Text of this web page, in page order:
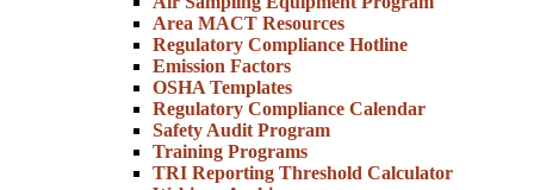
Area MACT Resources
Regulatory Compliance Hotline
Emission Factors
OSHA Templates
Regulatory Compliance Calendar
Safety Audit Program
Training Programs
TRI Reporting Threshold Calculator